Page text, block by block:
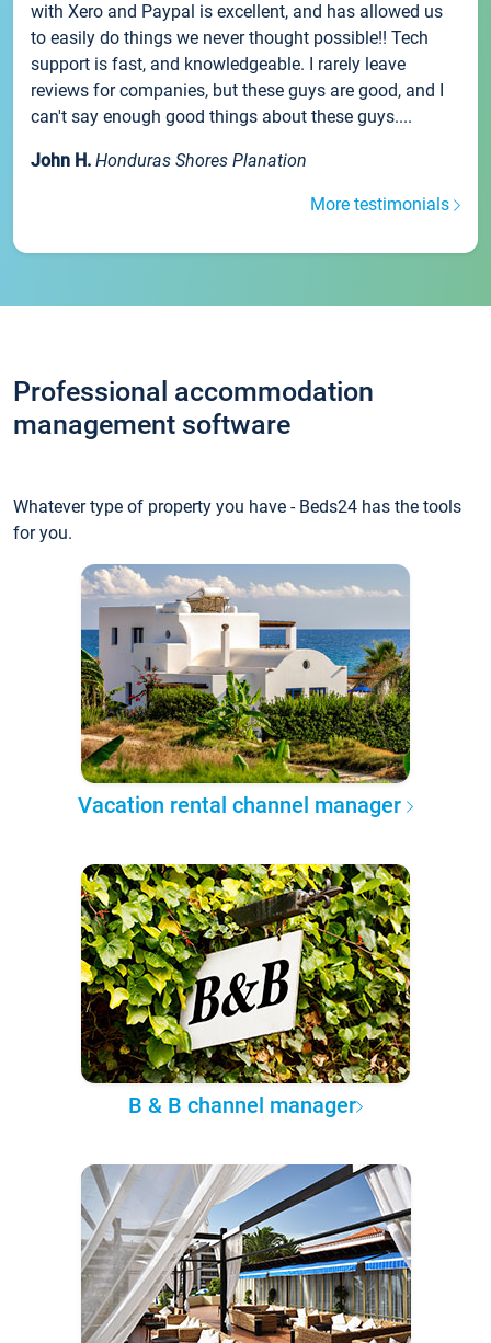
with Xero and Paypal is excellent, and has allowed us
to easily do things we never thought possible!! Tech
support is fast, and knowledgeable. I rarely leave
reviews for companies, but these guys are good, and I
can't say enough good things about these guys....
John H. Honduras Shores Planation
More testimonials
Professional accommodation
management software
Whatever type of property you have - Beds24 has the tools
for you.
Vacation rental channel manager
B & B channel manager